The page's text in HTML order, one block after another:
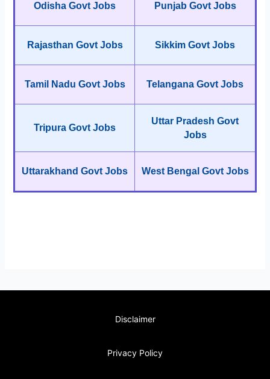
Odisha Govt Jobs Punjab Govt Jobs
Rajasthan Govt Jobs Sikkim Govt Jobs
Tamil Nadu Govt Jobs Telangana Govt Jobs
Tripura Govt Jobs
Uttar Pradesh Govt
Jobs
Uttarakhand Govt Jobs West Bengal Govt Jobs
Disclaimer
Privacy Policy